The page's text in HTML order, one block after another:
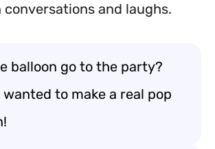
and laughs.
balloon go to the party?
to make a real pop